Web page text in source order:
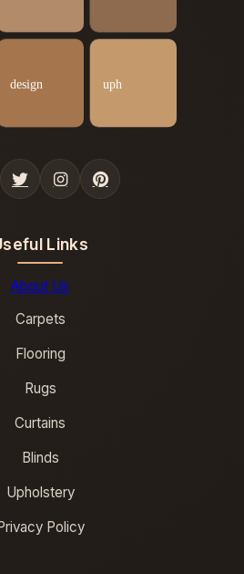
Links
About Us
Carpets
Flooring
Rugs
Curtains
Blinds
Upholstery
Privacy Policy